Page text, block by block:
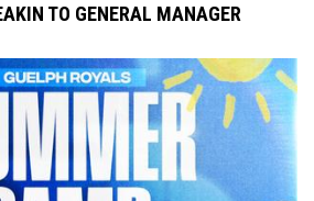
TO GENERAL MANAGER